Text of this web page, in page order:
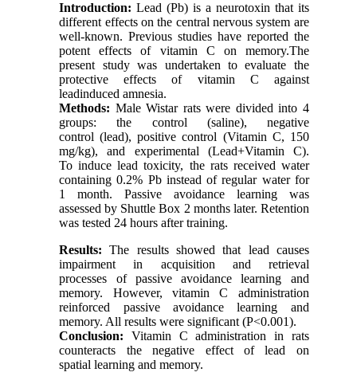
Introduction: Lead (Pb) is a neurotoxin that its
different effects on the central nervous system are
well-known. Previous studies have reported the
potent effects of vitamin C on memory.The
present study was undertaken to evaluate the
protective effects of vitamin C against
leadinduced amnesia.
Methods: Male Wistar rats were divided into 4
groups: the control (saline), negative
control (lead), positive control (Vitamin C, 150
mg/kg), and experimental (Lead+Vitamin C).
To induce lead toxicity, the rats received water
containing 0.2% Pb instead of regular water for
1 month. Passive avoidance learning was
assessed by Shuttle Box 2 months later. Retention
was tested 24 hours after training.
Results:The results showed that lead causes
impairment in acquisition and retrieval
processes of passive avoidance learning and
memory. However, vitamin C administration
reinforced passive avoidance learning and
memory. All results were significant (P<0.001).
Conclusion: Vitamin C administration in rats
counteracts the negative effect of lead on
spatial learning and memory.